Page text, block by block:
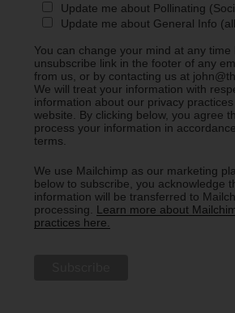
Update me about Pollinating
Update me about General Info
You can change your mind at any time
unsubscribe link in the footer of any
from us, or by contacting us at
We will treat your information with
information about our privacy
website. By clicking below, you agree
process your information in
terms.
We use Mailchimp as our marketing
below to subscribe, you acknowledge
information will be transferred to
processing. Learn more about
practices here.